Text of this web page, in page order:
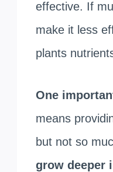
effective. If
make it less
plants
One
means
but not so
grow deeper